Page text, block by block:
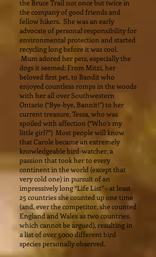
the Bruce Trail not once but twice in
the company of good friends and
fellow hikers. She was an early
advocate of personal responsibility for
environmental protection and started
recycling long before it was cool.
Mum adored her pets, especially the
dogs it seemed: From Mitzi, her
beloved first pet, to Bandit who
enjoyed countless romps in the woods
with her all over Southwestern
Ontario (“Bye-bye, Bannit!”) to her
current treasure, Tessa, who was
spoiled with affection (“Who’s my
little girl?”) Most people will know
that Carole became an extremely
knowledgeable bird-watcher, a
passion that took her to every
continent in the world (except that
very cold one) in pursuit of an
impressively long “Life List” – at least
25 countries she counted up one time
(and, ever the competitor, she counted
England and Wales as two countries,
which cannot be argued), resulting in
a list of over 5000 different bird
species personally observed.